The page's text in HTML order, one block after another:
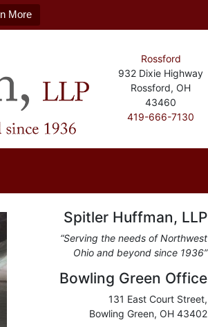
More
Rossford
932 Dixie Highway
Rossford, OH
43460
419-666-7130
Spitler Huffman, LLP
“Serving the needs of Northwest
Ohio and beyond since 1936”
Bowling Green Office
131 East Court Street,
Bowling Green, OH 43402